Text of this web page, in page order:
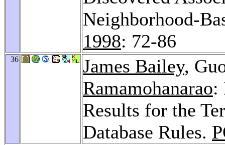
Neighborhood-
1998: 72-86
36 James Bailey,
Ramamohanarao:
Results for the
Database Rules.